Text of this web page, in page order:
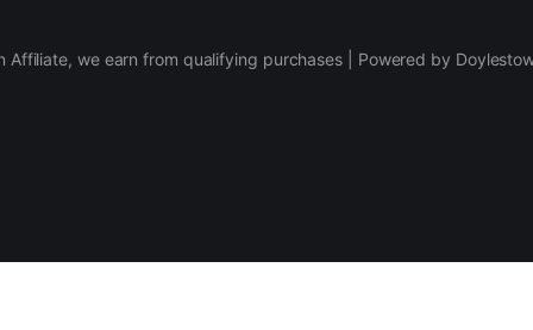
Affiliate, we earn from qualifying purchases | Powered by